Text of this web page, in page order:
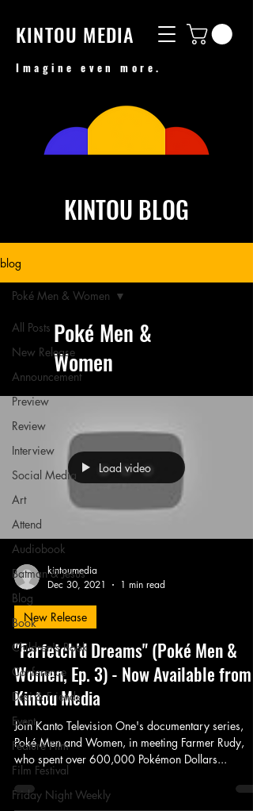
KINTOU MEDIA
Imagine even more.
KINTOU BLOG
blog
All Posts
New Release
Announcement
Preview
Review
Interview
Social Media
Art
Attend
Audiobook
Batman & Jesus
Blog
Book
Children's Book
Conference
Desi & Friends
Event
Feature Film
Film Festival
Friday Night Weekly
Poké Men & Women
Poké Men &
Women
Load video
kintoumedia
Dec 30, 2021
1 min read
New Release
"Farfetch'd Dreams" (Poké Men &
Women, Ep. 3) - Now Available from
Kintou Media
Join Kanto Television One's documentary series,
Poké Men and Women, in meeting Farmer Rudy,
who spent over 600,000 Pokémon Dollars...